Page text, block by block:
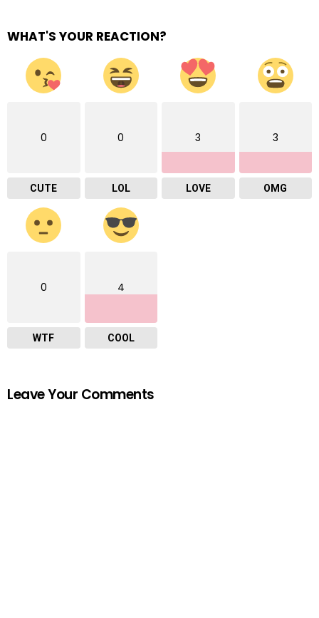
WHAT'S YOUR REACTION?
0
CUTE
0
LOL
3
LOVE
3
OMG
0
WTF
4
COOL
Leave Your Comments